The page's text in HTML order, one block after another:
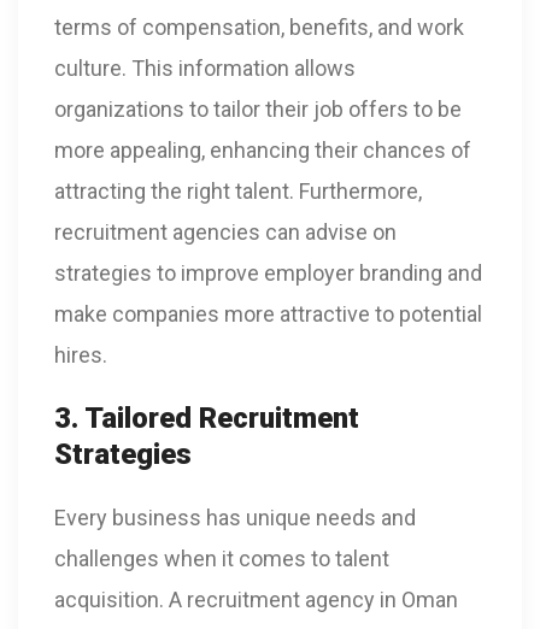
terms of compensation, benefits, and work
culture. This information allows
organizations to tailor their job offers to be
more appealing, enhancing their chances of
attracting the right talent. Furthermore,
recruitment agencies can advise on
strategies to improve employer branding and
make companies more attractive to potential
hires.
3. Tailored Recruitment
Strategies
Every business has unique needs and
challenges when it comes to talent
acquisition. A recruitment agency in Oman